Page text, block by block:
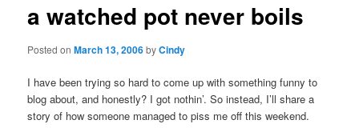
content
a watched pot never boils
Posted onMarch 13, 2006byCindy
I have been trying so hard to come up with something funny to
blog about, and honestly? I got nothin’. So instead, I’ll share a
story of how someone managed to piss me off this weekend.